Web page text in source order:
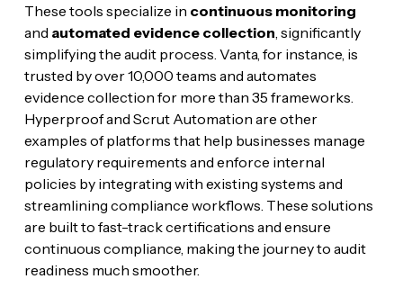
These tools specialize in continuous monitoring
and automated evidence collection , significantly
simplifying the audit process. Vanta, for instance, is
trusted by over 10,000 teams and automates
evidence collection for more than 35 frameworks.
Hyperproof and Scrut Automation are other
examples of platforms that help businesses manage
regulatory requirements and enforce internal
policies by integrating with existing systems and
streamlining compliance workflows. These solutions
are built to fast-track certifications and ensure
continuous compliance, making the journey to audit
readiness much smoother.